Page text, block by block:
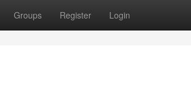
Groups Register Login